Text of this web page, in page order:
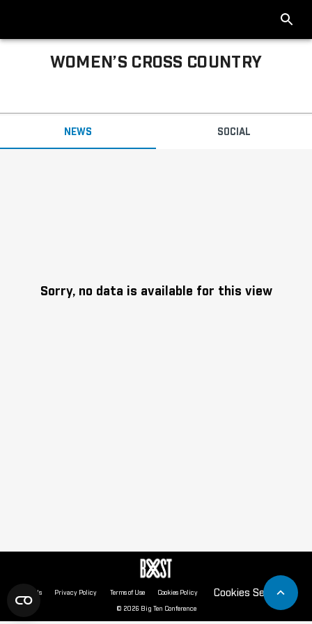
WOMEN’S CROSS COUNTRY
Big Ten Women’s Cross Country News
NEWS SOCIAL
Sorry, no data is available for this view
About Us Privacy Policy Terms of Use Cookies Policy Cookies Settings
© 2026 Big Ten Conference